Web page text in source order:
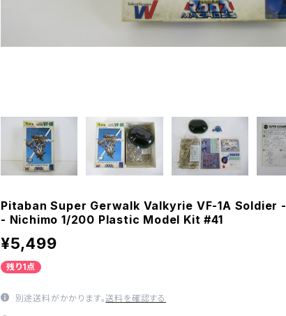
Pitaban Super Gerwalk Valkyrie VF-1A Soldier
- Nichimo 1/200 Plastic Model Kit #41
¥5,499
残り1点
別途送料がかかります。送料を確認する